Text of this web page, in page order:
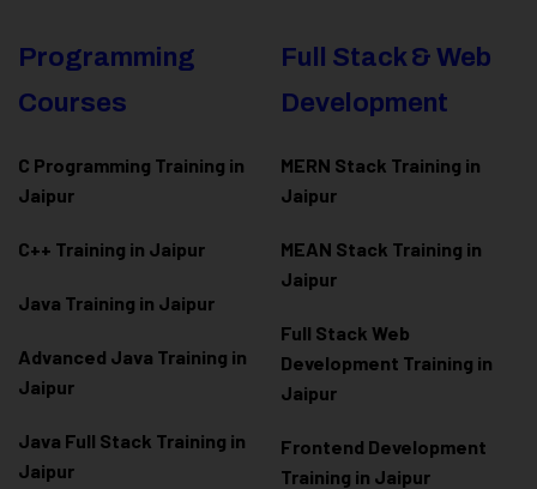
Programming
Courses
C Programming Training in
Jaipur
C++ Training in Jaipur
Java Training in Jaipur
Advanced Java Training in
Jaipur
Java Full Stack Training in
Jaipur
Full Stack & Web
Development
MERN Stack Training in
Jaipur
MEAN Stack Training in
Jaipur
Full Stack Web
Development Training in
Jaipur
Frontend Development
Training in Jaipur